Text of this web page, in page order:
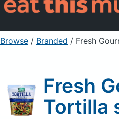
Sign Up
Browse / Branded / Fresh
Fresh
Tortilla